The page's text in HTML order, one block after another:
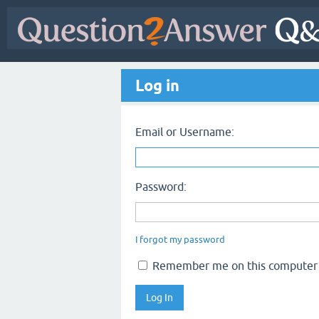
Log in
Email or Username:
Password:
I forgot my password
Remember me on this computer